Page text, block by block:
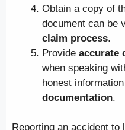
Obtain a copy of
document can be
claim process.
Provide accurate
when speaking
honest
documentation.
Reporting an accident to